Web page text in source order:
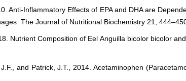
Anti-Inflammatory Effects of EPA and DHA are
The Journal of Nutritional Biochemistry 21,
Nutrient Composition of Eel Anguilla bicolor bicolor
and Patrick, J.T., 2014. Acetaminophen